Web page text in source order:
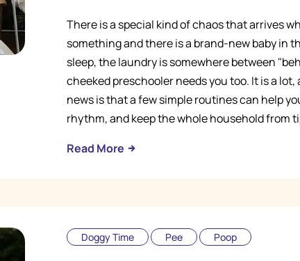
There is a special kind of chaos that arrives
something and there is a brand-new baby in
sleep, the laundry is somewhere between
cheeked preschooler needs you too. It is a
news is that a few simple routines can help
rhythm, and keep the whole household from
Read More
Doggy Time Pee Poop